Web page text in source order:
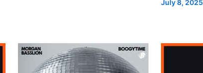
July 8, 2025